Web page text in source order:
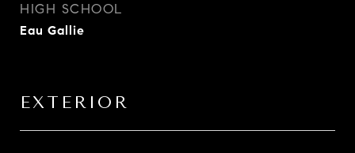
HIGH SCHOOL
Eau Gallie
EXTERIOR